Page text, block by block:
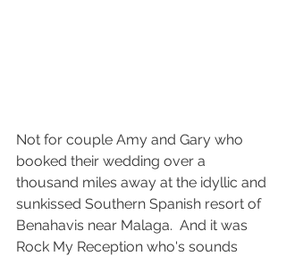
Not for couple Amy and Gary who
booked their wedding over a
thousand miles away at the idyllic and
sunkissed Southern Spanish resort of
Benahavis near Malaga.  And it was
Rock My Reception who's sounds